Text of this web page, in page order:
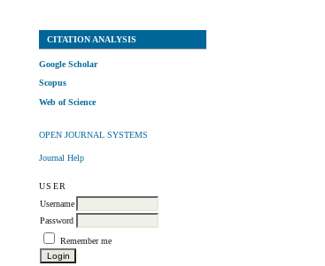
CITATION ANALYSIS
Google Scholar
Scopus
Web of Science
OPEN JOURNAL SYSTEMS
Journal Help
USER
Username
Password
Remember me